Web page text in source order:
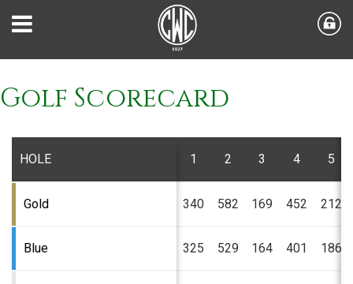
Golf Scorecard
HOLE
Gold
Blue
1
340
325
2
582
529
3
169
164
4
452
401
5
212
186